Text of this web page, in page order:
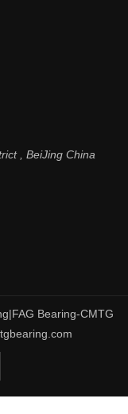
, BeiJing China
Bearing-CMTG